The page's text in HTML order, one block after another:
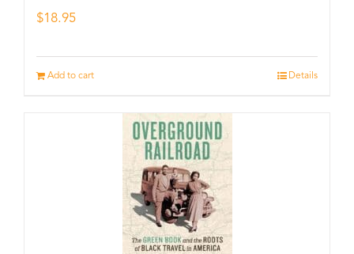
$18.95
Add to cart Details